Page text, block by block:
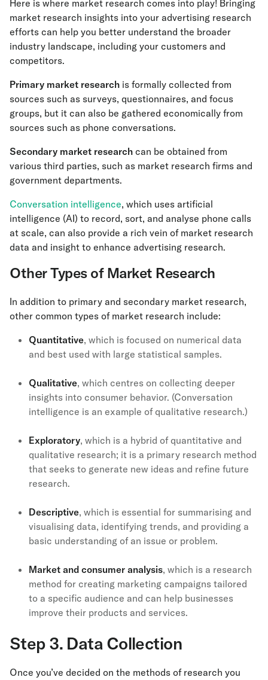
Here is where market research comes into play! Bringing
market research insights into your advertising research
efforts can help you better understand the broader
industry landscape, including your customers and
competitors.
Primary market research is formally collected from
sources such as surveys, questionnaires, and focus
groups, but it can also be gathered economically from
sources such as phone conversations.
Secondary market research can be obtained from
various third parties, such as market research firms and
government departments.
Conversation intelligence, which uses artificial
intelligence (AI) to record, sort, and analyse phone calls
at scale, can also provide a rich vein of market research
data and insight to enhance advertising research.
Other Types of Market Research
In addition to primary and secondary market research,
other common types of market research include:
Quantitative, which is focused on numerical data
and best used with large statistical samples.
Qualitative, which centres on collecting deeper
insights into consumer behavior. (Conversation
intelligence is an example of qualitative research.)
Exploratory, which is a hybrid of quantitative and
qualitative research; it is a primary research method
that seeks to generate new ideas and refine future
research.
Descriptive, which is essential for summarising and
visualising data, identifying trends, and providing a
basic understanding of an issue or problem.
Market and consumer analysis, which is a research
method for creating marketing campaigns tailored
to a specific audience and can help businesses
improve their products and services.
Step 3. Data Collection
Once you’ve decided on the methods of research you